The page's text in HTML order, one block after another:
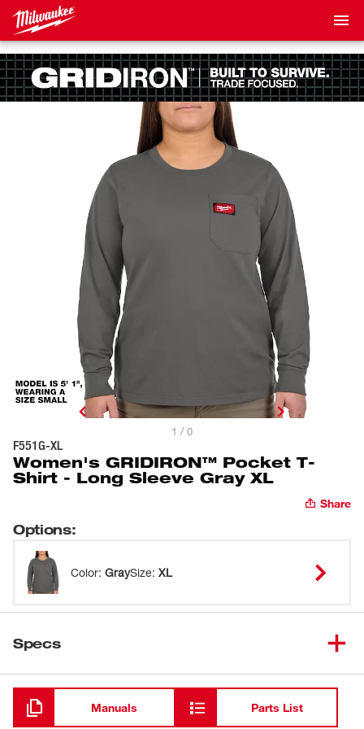
1 / 0
F551G-XL
Women's GRIDIRON™ Pocket T-
Shirt - Long Sleeve Gray XL
Share
Options:
Color: GraySize: XL
Specs
Loading
Manuals Parts List